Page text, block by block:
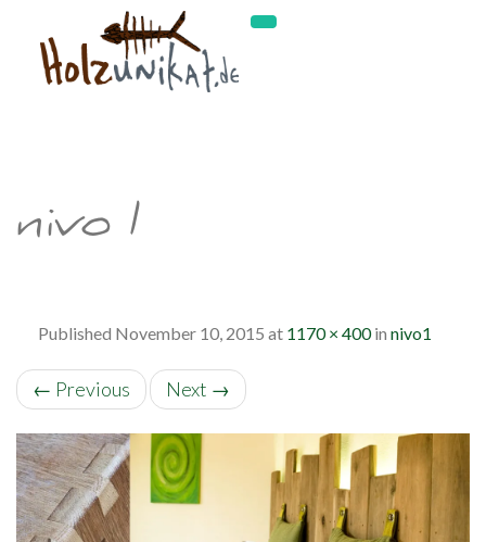
nivo1
Published November 10, 2015 at 1170 × 400in nivo1
← Previous Next →